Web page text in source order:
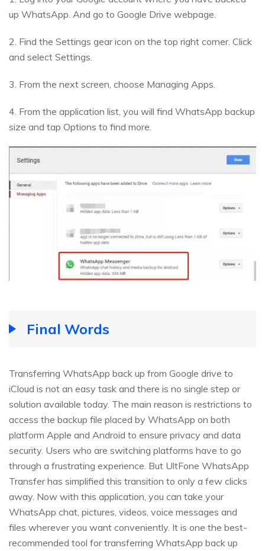
up WhatsApp. And go to Google Drive webpage.
2. Find the Settings gear icon on the top right corner. Click
and select Settings.
3. From the next screen, choose Managing Apps.
4. From the application list, you will find WhatsApp backup
size and tap Options to find more.
Final Words
Transferring WhatsApp back up from Google drive to
iCloud is not an easy task and there is no single step or
solution available today. The main reason is restrictions to
access the backup file placed by WhatsApp on both
platform Apple and Android to ensure privacy and data
security. Users who are switching platforms have to go
through a frustrating experience. But UltFone WhatsApp
Transfer has simplified this transition to only a few clicks
away. Now with this application, you can take your
WhatsApp chat, pictures, videos, voice messages and
files wherever you want conveniently. It is one the best-
recommended tool for transferring WhatsApp back up